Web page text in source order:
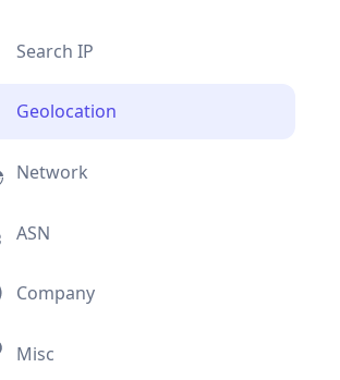
Search IP
Geolocation
Network
ASN
Company
Misc